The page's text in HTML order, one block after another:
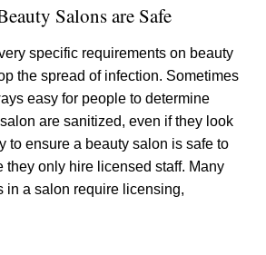
Salons are Safe
specific requirements on beauty
the spread of infection. Sometimes
easy for people to determine
are sanitized, even if they look
to ensure a beauty salon is safe to
they only hire licensed staff. Many
in a salon require licensing,